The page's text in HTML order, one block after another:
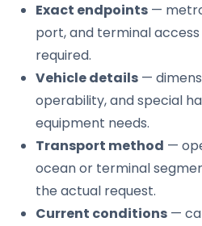
Exact endpoints —
port, and terminal
required.
Vehicle details —
operability, and special
equipment needs.
Transport method —
ocean or terminal
the actual request.
Current conditions —